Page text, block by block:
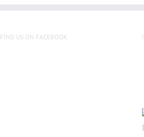
FIND US ON FACEBOOK